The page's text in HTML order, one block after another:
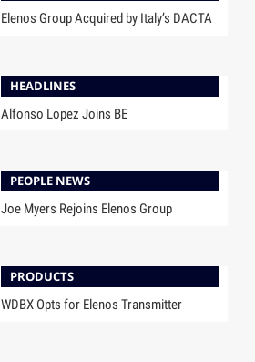
Elenos Group Acquired by Italy’s DACTA
HEADLINES
Alfonso Lopez Joins BE
PEOPLE NEWS
Joe Myers Rejoins Elenos Group
PRODUCTS
WDBX Opts for Elenos Transmitter